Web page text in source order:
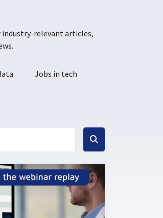
industry-relevant articles,
Jobs in tech